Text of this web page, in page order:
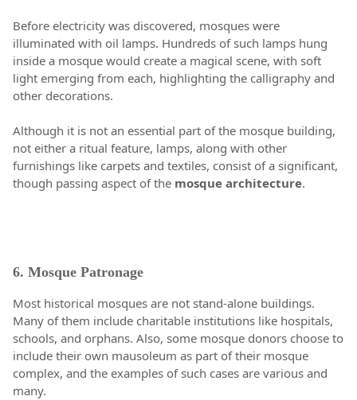
Before electricity was discovered, mosques were
illuminated with oil lamps. Hundreds of such lamps hung
inside a mosque would create a magical scene, with soft
light emerging from each, highlighting the calligraphy and
other decorations.
Although it is not an essential part of the mosque building,
not either a ritual feature, lamps, along with other
furnishings like carpets and textiles, consist of a significant,
though passing aspect of the mosque architecture.
6. Mosque Patronage
Most historical mosques are not stand-alone buildings.
Many of them include charitable institutions like hospitals,
schools, and orphans. Also, some mosque donors choose to
include their own mausoleum as part of their mosque
complex, and the examples of such cases are various and
many.